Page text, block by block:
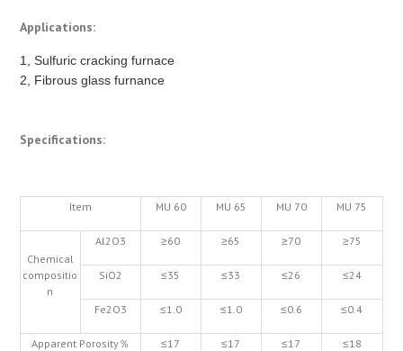
Applications:
1, Sulfuric cracking furnace
2, Fibrous glass furnance
Specifications:
Item MU 60 MU 65 MU 70 MU 75
Chemical
compositio
n
Al2O3 ≥60 ≥65 ≥70 ≥75
SiO2 ≤35 ≤33 ≤26 ≤24
Fe2O3 ≤1.0 ≤1.0 ≤0.6 ≤0.4
Apparent Porosity％ ≤17 ≤17 ≤17 ≤18